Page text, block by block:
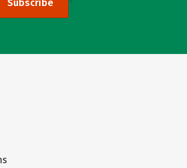
Subscribe